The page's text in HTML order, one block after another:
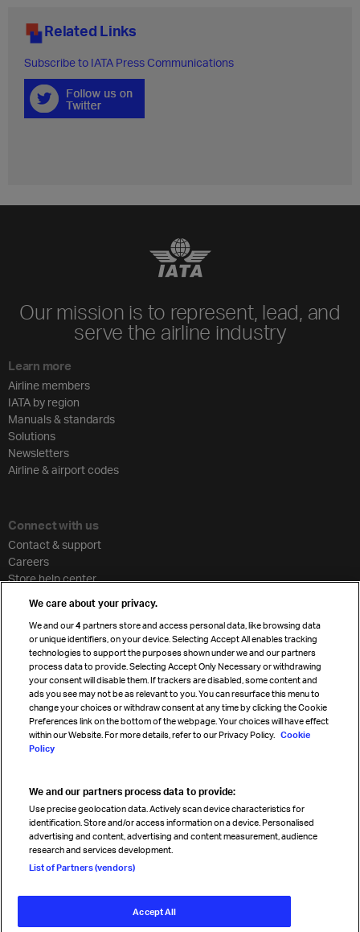
Related Links
Subscribe to IATA Press Communications
Our mission is to represent, lead, and
serve the airline industry
Learn more
Airline members
IATA by region
Manuals & standards
Solutions
Newsletters
Airline & airport codes
Connect with us
Contact & support
Careers
Store help center
Cargo agency program
Strategic partnerships
Sign up for IATA news
Read magazine
Follow us
We care about your privacy.
We and our4 partners store and access personal data, like browsing data
or unique identifiers, on your device. Selecting Accept All enables tracking
technologies to support the purposes shown under we and our partners
process data to provide. Selecting Accept Only Necessary or withdrawing
your consent will disable them. If trackers are disabled, some content and
ads you see may not be as relevant to you. You can resurface this menu to
change your choices or withdraw consent at any time by clicking the Cookie
Preferences link on the bottom of the webpage. Your choices will have effect
within our Website. For more details, refer to our Privacy Policy. Cookie
Policy
We and our partners process data to provide:
Use precise geolocation data. Actively scan device characteristics for
identification. Store and/or access information on a device. Personalised
advertising and content, advertising and content measurement, audience
research and services development.
List of Partners (vendors)
Accept All